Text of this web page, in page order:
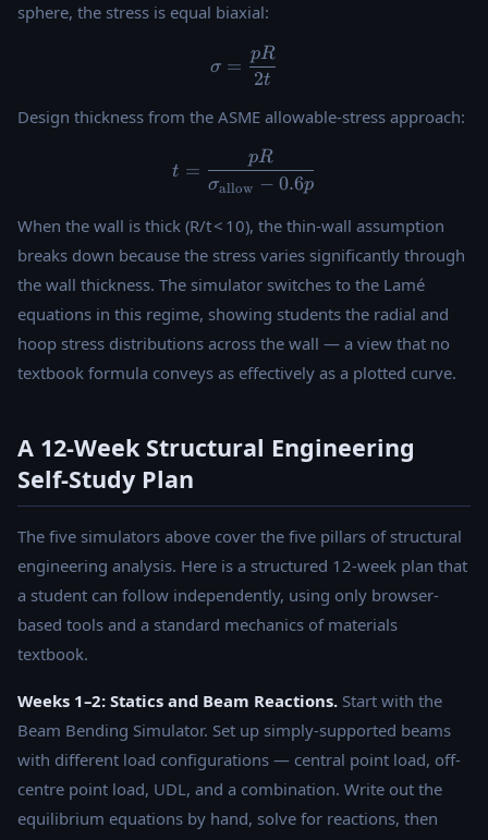
sphere, the stress is equal biaxial:
\sigma = \frac{pR}{2t}
σ =
2t
pR
Design thickness from the ASME allowable-stress approach:
t =
t =
σallow − 0.6p
pR
When the wall is thick (R/t < 10), the thin-wall assumption
breaks down because the stress varies significantly through
the wall thickness. The simulator switches to the Lamé
equations in this regime, showing students the radial and
hoop stress distributions across the wall — a view that no
textbook formula conveys as effectively as a plotted curve.
A 12-Week Structural Engineering
Self-Study Plan
The five simulators above cover the five pillars of structural
engineering analysis. Here is a structured 12-week plan that
a student can follow independently, using only browser-
based tools and a standard mechanics of materials
textbook.
Weeks 1–2: Statics and Beam Reactions. Start with the
Beam Bending Simulator. Set up simply-supported beams
with different load configurations — central point load, off-
centre point load, UDL, and a combination. Write out the
equilibrium equations by hand, solve for reactions, then